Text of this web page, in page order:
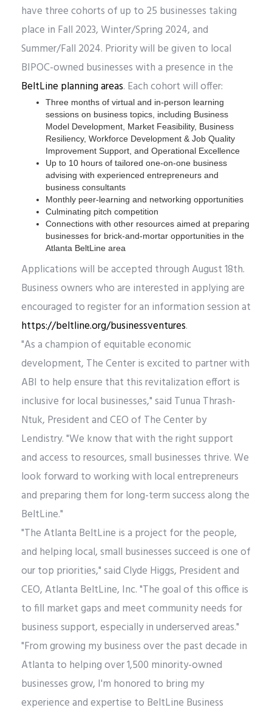
have three cohorts of up to 25 businesses taking
place in Fall 2023, Winter/Spring 2024, and
Summer/Fall 2024. Priority will be given to local
BIPOC-owned businesses with a presence in the
BeltLine planning areas. Each cohort will offer:
Three months of virtual and in-person learning
sessions on business topics, including Business
Model Development, Market Feasibility, Business
Resiliency, Workforce Development & Job Quality
Improvement Support, and Operational Excellence
Up to 10 hours of tailored one-on-one business
advising with experienced entrepreneurs and
business consultants
Monthly peer-learning and networking opportunities
Culminating pitch competition
Connections with other resources aimed at preparing
businesses for brick-and-mortar opportunities in the
Atlanta BeltLine area
Applications will be accepted through August 18th.
Business owners who are interested in applying are
encouraged to register for an information session at
https://beltline.org/businessventures.
"As a champion of equitable economic
development, The Center is excited to partner with
ABI to help ensure that this revitalization effort is
inclusive for local businesses," said Tunua Thrash-
Ntuk, President and CEO of The Center by
Lendistry. "We know that with the right support
and access to resources, small businesses thrive. We
look forward to working with local entrepreneurs
and preparing them for long-term success along the
BeltLine."
"The Atlanta BeltLine is a project for the people,
and helping local, small businesses succeed is one of
our top priorities," said Clyde Higgs, President and
CEO, Atlanta BeltLine, Inc. "The goal of this office is
to fill market gaps and meet community needs for
business support, especially in underserved areas."
"From growing my business over the past decade in
Atlanta to helping over 1,500 minority-owned
businesses grow, I'm honored to bring my
experience and expertise to BeltLine Business